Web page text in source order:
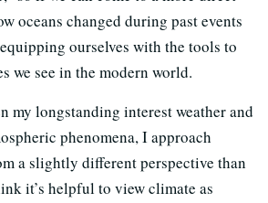
oceans changed during past events
ourselves with the tools to
we see in the modern world.
my longstanding interest weather and
phenomena, I approach
a slightly different perspective than
it’s helpful to view climate as